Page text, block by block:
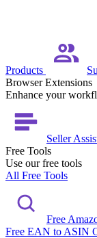
Products
Browser Extensions
Enhance your
Seller
Free Tools
Use our free tools
All Free Tools
Free
Free EAN to ASIN